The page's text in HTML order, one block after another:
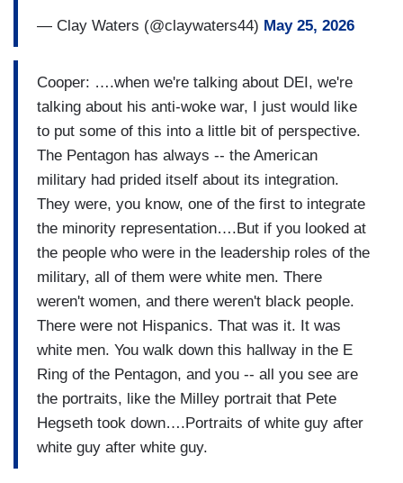
— Clay Waters (@claywaters44) May 25, 2026
Cooper: ….when we're talking about DEI, we're
talking about his anti-woke war, I just would like
to put some of this into a little bit of perspective.
The Pentagon has always -- the American
military had prided itself about its integration.
They were, you know, one of the first to integrate
the minority representation….But if you looked at
the people who were in the leadership roles of the
military, all of them were white men. There
weren't women, and there weren't black people.
There were not Hispanics. That was it. It was
white men. You walk down this hallway in the E
Ring of the Pentagon, and you -- all you see are
the portraits, like the Milley portrait that Pete
Hegseth took down….Portraits of white guy after
white guy after white guy.